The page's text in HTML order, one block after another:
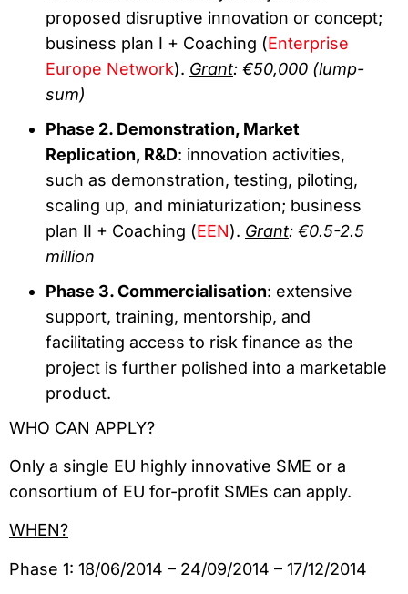
proposed disruptive innovation or concept;
business plan I + Coaching (Enterprise
Europe Network). Grant: €50,000 (lump-
sum)
Phase 2. Demonstration, Market
Replication, R&D: innovation activities,
such as demonstration, testing, piloting,
scaling up, and miniaturization; business
plan II + Coaching (EEN). Grant: €0.5-2.5
million
Phase 3. Commercialisation: extensive
support, training, mentorship, and
facilitating access to risk finance as the
project is further polished into a marketable
product.
WHO CAN APPLY?
Only a single EU highly innovative SME or a
consortium of EU for-profit SMEs can apply.
WHEN?
Phase 1: 18/06/2014 – 24/09/2014 – 17/12/2014